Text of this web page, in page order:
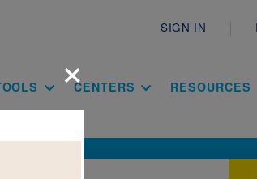
SIGN IN
CENTERS RESOURCES
×